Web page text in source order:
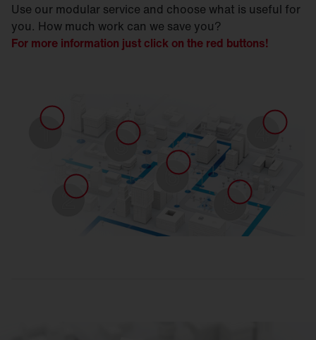
Use our modular service and choose what is useful for
you. How much work can we save you?
For more information just click on the red buttons!